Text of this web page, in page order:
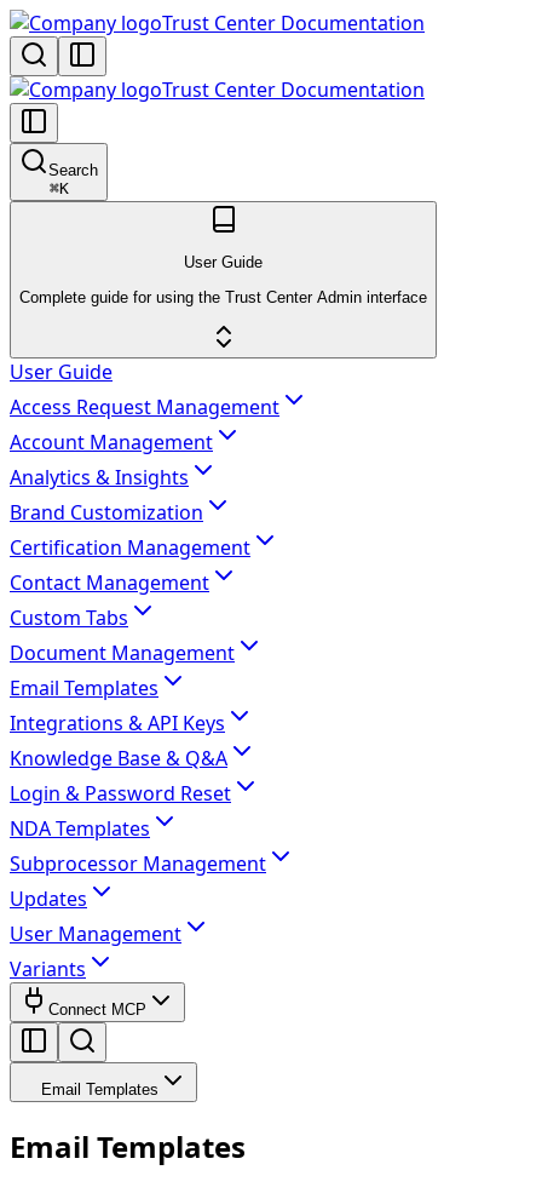
Trust Center Documentation
Trust Center Documentation
Search
⌘K
User Guide
Complete guide for using the Trust Center Admin interface
User Guide
Access Request Management
Account Management
Analytics & Insights
Brand Customization
Certification Management
Contact Management
Custom Tabs
Document Management
Email Templates
Integrations & API Keys
Knowledge Base & Q&A
Login & Password Reset
NDA Templates
Subprocessor Management
Updates
User Management
Variants
Connect MCP
Email Templates
Email Templates